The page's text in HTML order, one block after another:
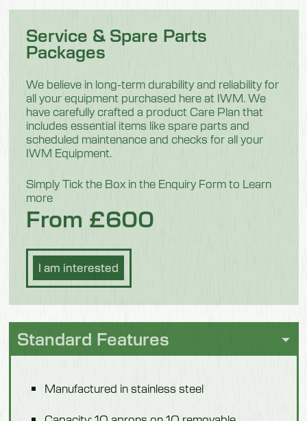
Height
1800mm
Weight
26 kg
Model 554002
Width
Depth
800mm
Height
1800mm
20 kg
Service & Spare Parts
Packages
We believe in long-term durability and reliability for
all your equipment purchased here at IWM. We
have carefully crafted a product Care Plan that
includes essential items like spare parts and
scheduled maintenance and checks for all your
IWM Equipment.
Simply Tick the Box in the Enquiry Form to Learn
more
From £600
I am interested
Standard Features
Manufactured in stainless steel